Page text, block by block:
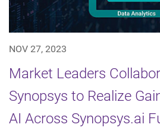
NOV 27, 2023
Market Leaders
Synopsys to Realize
AI Across Synopsys.ai